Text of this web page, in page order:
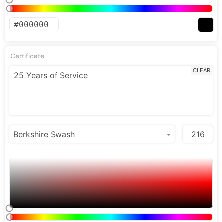
Certificate
CLEAR